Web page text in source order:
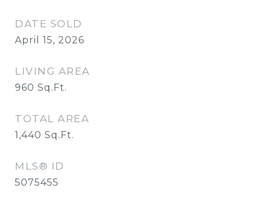
DATE SOLD
April 15, 2026
LIVING AREA
960 Sq.Ft.
TOTAL AREA
1,440 Sq.Ft.
MLS® ID
5075455